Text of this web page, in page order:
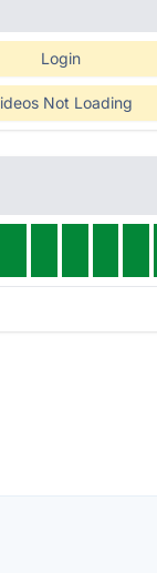
Login
Not Loading